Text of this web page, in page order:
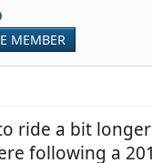
MEMBER
ride a bit
following a